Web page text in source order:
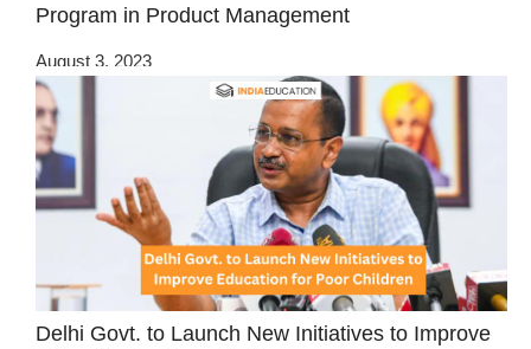
Program in Product Management
August 3, 2023
Delhi Govt. to Launch New Initiatives to Improve